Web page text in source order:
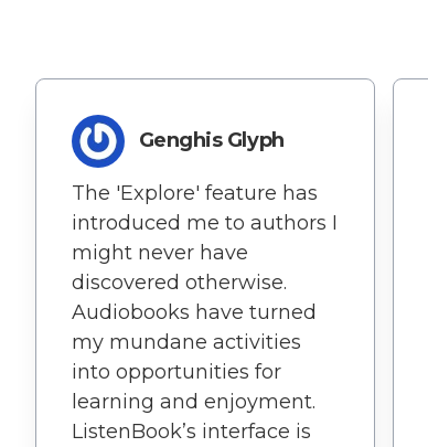
Genghis Glyph
The 'Explore' feature has
introduced me to authors I
might never have
discovered otherwise.
Audiobooks have turned
my mundane activities
into opportunities for
learning and enjoyment.
ListenBook’s interface is